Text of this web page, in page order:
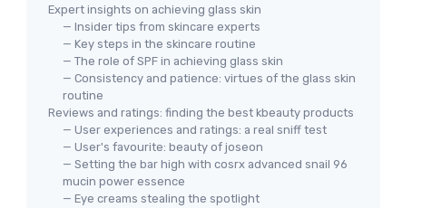
Expert insights on achieving glass skin
— Insider tips from skincare experts
— Key steps in the skincare routine
— The role of SPF in achieving glass skin
— Consistency and patience: virtues of the glass skin
routine
Reviews and ratings: finding the best kbeauty products
— User experiences and ratings: a real sniff test
— User's favourite: beauty of joseon
— Setting the bar high with cosrx advanced snail 96
mucin power essence
— Eye creams stealing the spotlight